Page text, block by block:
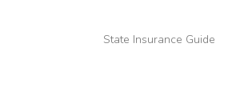
State Insurance Guide